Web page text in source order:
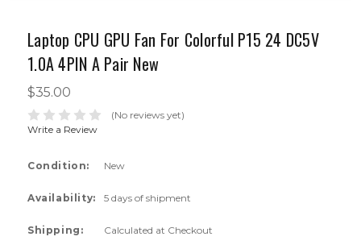
Laptop CPU GPU Fan For Colorful P15 24 DC5V
1.0A 4PIN A Pair New
$35.00
(No reviews yet)
Write a Review
Condition: New
Availability: 5 days of shipment
Shipping: Calculated at Checkout